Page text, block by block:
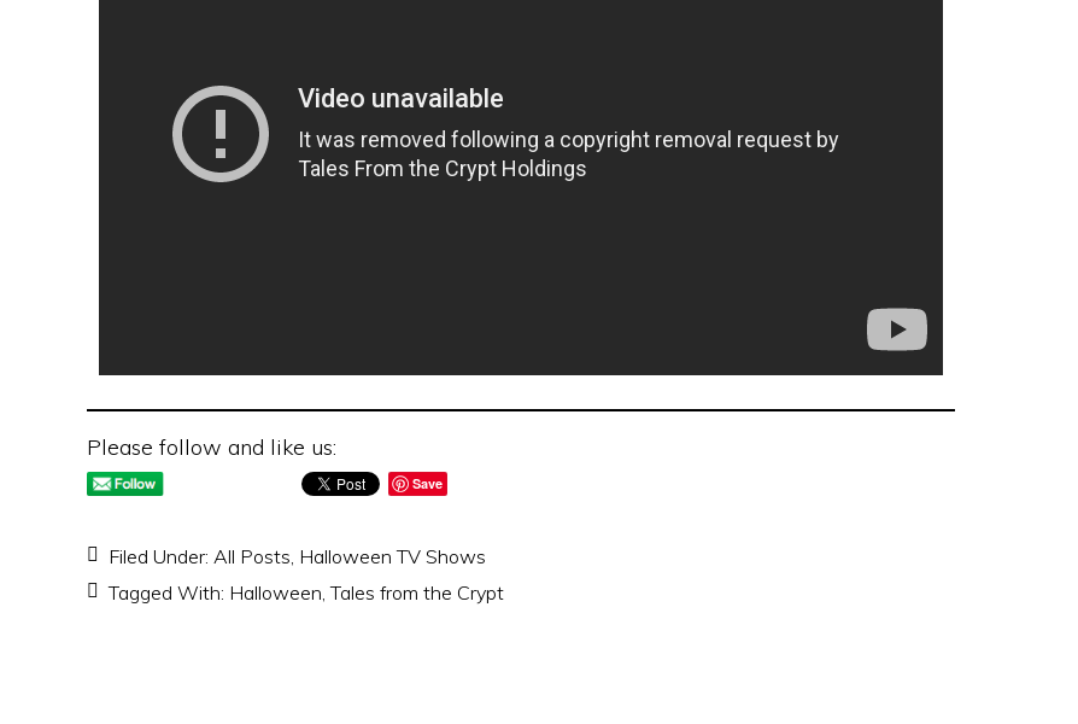
Please follow and like us:
Save
Filed Under: All Posts, Halloween TV Shows
Tagged With: Halloween,Tales from the Crypt